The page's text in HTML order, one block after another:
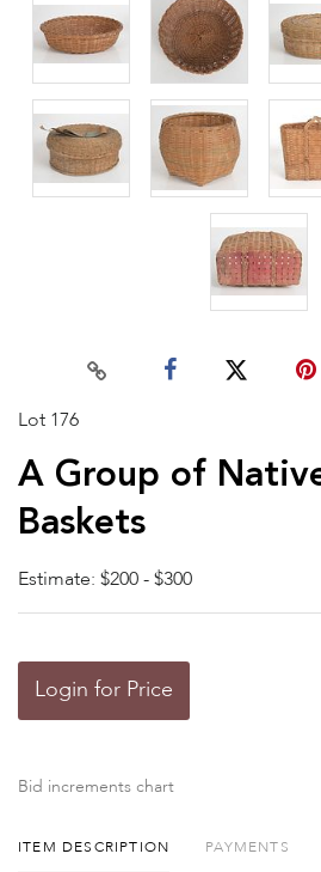
Lot 176
A Group of
Baskets
Estimate: $200 - $300
Login for Price
Bid increments chart
ITEM DESCRIPTION PAYMENTS